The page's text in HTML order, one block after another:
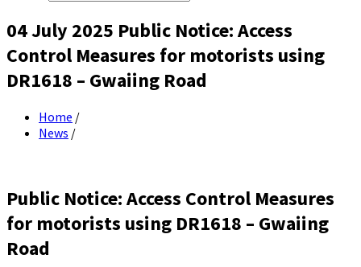
04 July 2025 Public Notice: Access
Control Measures for motorists using
DR1618 – Gwaiing Road
Home /
News /
Public Notice: Access Control Measures
for motorists using DR1618 – Gwaiing
Road